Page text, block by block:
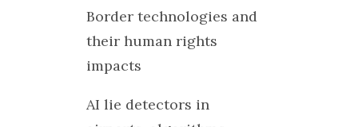
Border technologies and
their human rights
impacts
AI lie detectors in